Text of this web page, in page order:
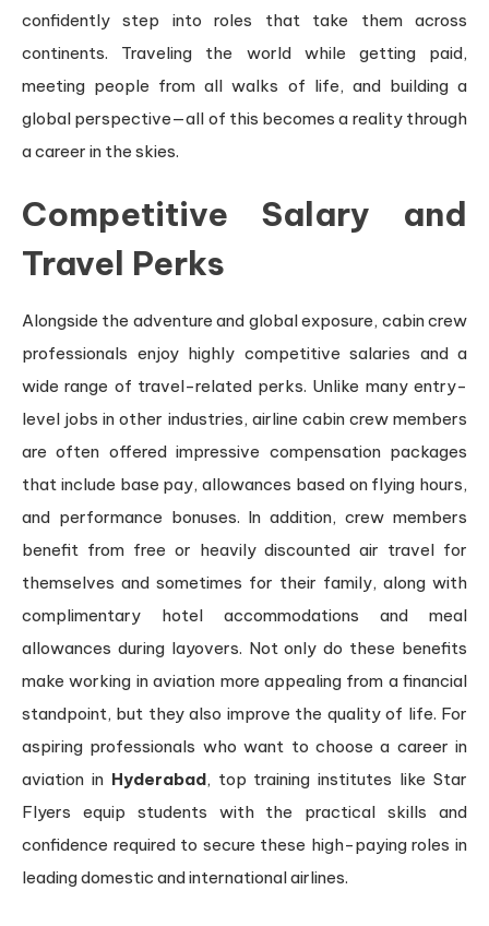
confidently step into roles that take them across
continents. Traveling the world while getting paid,
meeting people from all walks of life, and building a
global perspective—all of this becomes a reality through
a career in the skies.
Competitive Salary and
Travel Perks
Alongside the adventure and global exposure, cabin crew
professionals enjoy highly competitive salaries and a
wide range of travel-related perks. Unlike many entry-
level jobs in other industries, airline cabin crew members
are often offered impressive compensation packages
that include base pay, allowances based on flying hours,
and performance bonuses. In addition, crew members
benefit from free or heavily discounted air travel for
themselves and sometimes for their family, along with
complimentary hotel accommodations and meal
allowances during layovers. Not only do these benefits
make working in aviation more appealing from a financial
standpoint, but they also improve the quality of life. For
aspiring professionals who want to choose a career in
aviation in Hyderabad, top training institutes like Star
Flyers equip students with the practical skills and
confidence required to secure these high-paying roles in
leading domestic and international airlines.